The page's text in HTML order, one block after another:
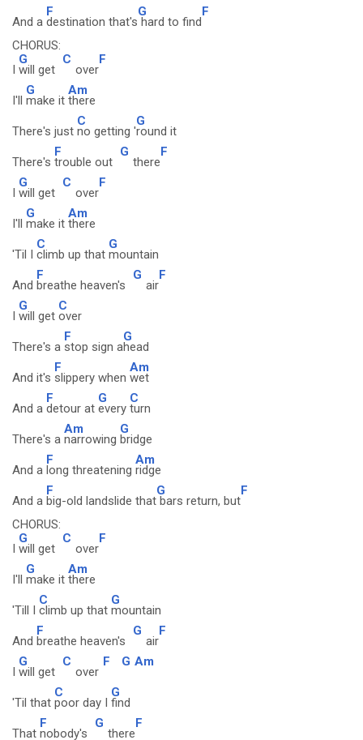
And a
F
destination that's
G
hard to find
F
CHORUS:
I
G
will get
C
over
F
I'll
G
make it
Am
there
There's just
C
no getting '
G
round it
There's
F
trouble out
G
there
F
I
G
will get
C
over
F
I'll
G
make it
Am
there
'Til I
C
climb up that
G
mountain
And
F
breathe heaven's
G
air
F
I
G
will get
C
over
There's a
F
stop sign a
G
head
And it's
F
slippery when
Am
wet
And a
F
detour at
G
every
C
turn
There's a
Am
narrowing
G
bridge
And a
F
long threatening
Am
ridge
And a
F
big-old landslide that
G
bars return, but
F
CHORUS:
I
G
will get
C
over
F
I'll
G
make it
Am
there
'Till I
C
climb up that
G
mountain
And
F
breathe heaven's
G
air
F
I
G
will get
C
over
F G Am
'Til that
C
poor day I
G
find
That
F
nobody's
G
there
F